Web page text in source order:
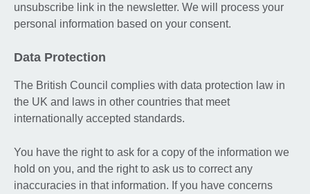
unsubscribe link in the newsletter. We will process your
personal information based on your consent.
Data Protection
The British Council complies with data protection law in
the UK and laws in other countries that meet
internationally accepted standards.
You have the right to ask for a copy of the information we
hold on you, and the right to ask us to correct any
inaccuracies in that information. If you have concerns